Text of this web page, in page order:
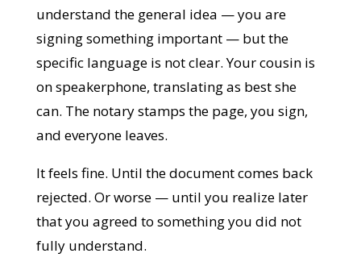
understand the general idea — you are
signing something important — but the
specific language is not clear. Your cousin is
on speakerphone, translating as best she
can. The notary stamps the page, you sign,
and everyone leaves.
It feels fine. Until the document comes back
rejected. Or worse — until you realize later
that you agreed to something you did not
fully understand.